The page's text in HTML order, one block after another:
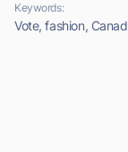
Keywords:
Vote, fashion,